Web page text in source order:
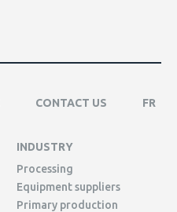
CONTACT US FR
INDUSTRY
Processing
Equipment suppliers
Primary production